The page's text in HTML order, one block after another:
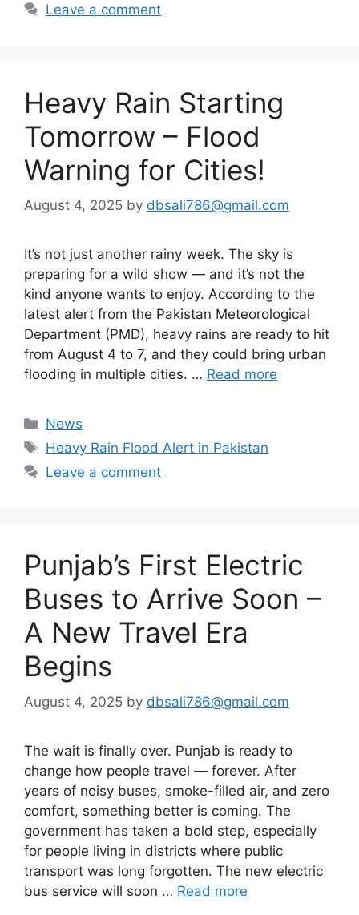
Leave a comment
Heavy Rain Starting
Tomorrow – Flood
Warning for Cities!
August 4, 2025 by dbsali786@gmail.com
It’s not just another rainy week. The sky is
preparing for a wild show — and it’s not the
kind anyone wants to enjoy. According to the
latest alert from the Pakistan Meteorological
Department (PMD), heavy rains are ready to hit
from August 4 to 7, and they could bring urban
flooding in multiple cities. … Read more
Categories
News
Tags
Heavy Rain Flood Alert in Pakistan
Leave a comment
Punjab’s First Electric
Buses to Arrive Soon –
A New Travel Era
Begins
August 4, 2025 by dbsali786@gmail.com
The wait is finally over. Punjab is ready to
change how people travel — forever. After
years of noisy buses, smoke-filled air, and zero
comfort, something better is coming. The
government has taken a bold step, especially
for people living in districts where public
transport was long forgotten. The new electric
bus service will soon … Read more